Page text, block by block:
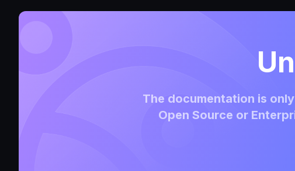
The documentation is
Open Source or